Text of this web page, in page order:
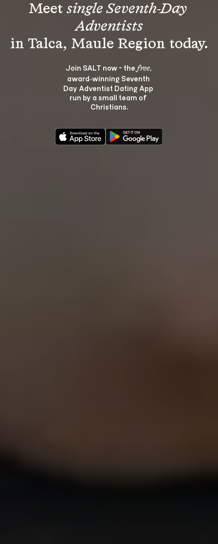
Meet single Seventh-Day
Adventists
Join SALT now - the free,
award‑winning Seventh
Day Adventist Dating App
run by a small team of
Christians.